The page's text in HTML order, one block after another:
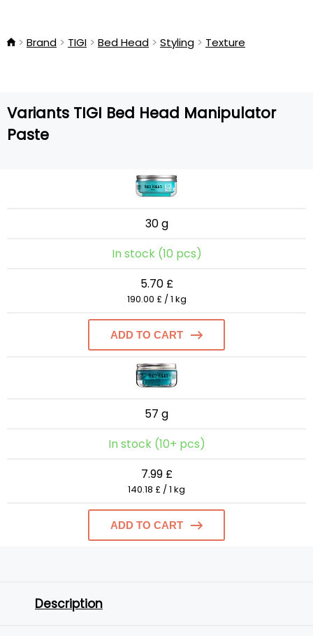
Brand TIGI Bed Head Styling Texture
Variants TIGI Bed Head Manipulator
Paste
30 g
In stock (10 pcs)
5.70 £
190.00 £ / 1 kg
ADD TO CART
57 g
In stock (10+ pcs)
7.99 £
140.18 £ / 1 kg
ADD TO CART
Description